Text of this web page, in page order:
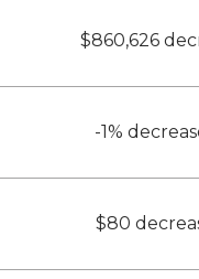
$860,626
-1%
$80